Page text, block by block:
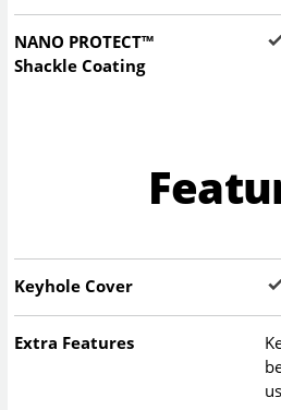
NANO PROTECT™
Shackle Coating
Keyhole Cover
Extra Features